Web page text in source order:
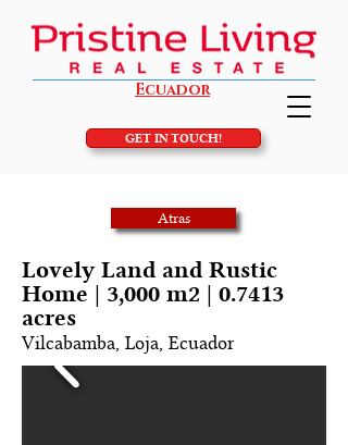
Ecuador
GET IN TOUCH!
Atras
Lovely Land and Rustic
Home | 3,000 m2 | 0.7413
acres
Vilcabamba, Loja, Ecuador